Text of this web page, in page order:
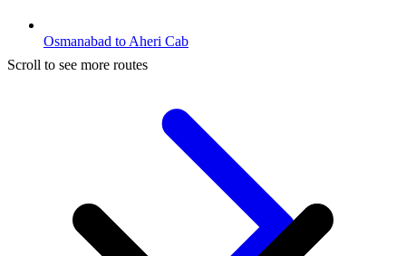
Osmanabad to Aheri Cab
Scroll to see more routes